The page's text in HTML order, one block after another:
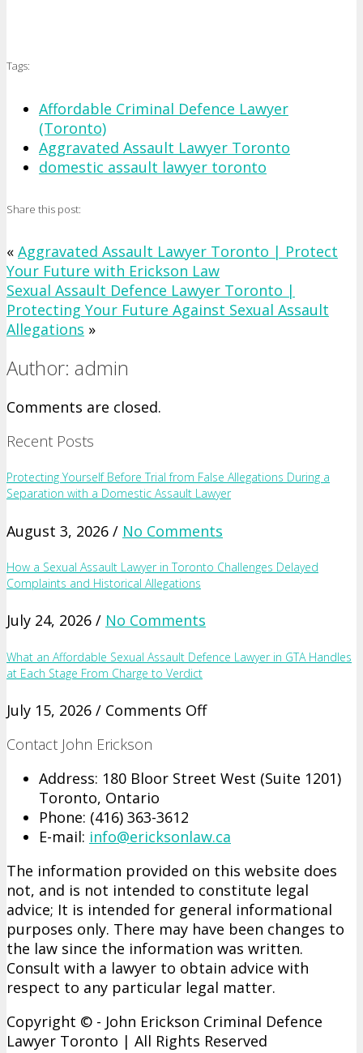
Tags:
Affordable Criminal Defence Lawyer
(Toronto)
Aggravated Assault Lawyer Toronto
domestic assault lawyer toronto
Share this post:
« Aggravated Assault Lawyer Toronto | Protect
Your Future with Erickson Law
Sexual Assault Defence Lawyer Toronto |
Protecting Your Future Against Sexual Assault
Allegations »
Author: admin
Comments are closed.
Recent Posts
Protecting Yourself Before Trial from False Allegations During a
Separation with a Domestic Assault Lawyer
August 3, 2026 / No Comments
How a Sexual Assault Lawyer in Toronto Challenges Delayed
Complaints and Historical Allegations
July 24, 2026 / No Comments
What an Affordable Sexual Assault Defence Lawyer in GTA Handles
at Each Stage From Charge to Verdict
July 15, 2026 / Comments Offon
Sexual
Lawyer
in
GTA
Handles
at
Each
Stage
From
to
Verdict
Contact John Erickson
Address: 180 Bloor Street West (Suite 1201)
Toronto, Ontario
Phone: (416)­ 363-­3612
E-mail: info@ericksonlaw.ca
The information provided on this website does
not, and is not intended to constitute legal
advice; It is intended for general informational
purposes only. There may have been changes to
the law since the information was written.
Consult with a lawyer to obtain advice with
respect to any particular legal matter.
Copyright © - John Erickson Criminal Defence
Lawyer Toronto | All Rights Reserved